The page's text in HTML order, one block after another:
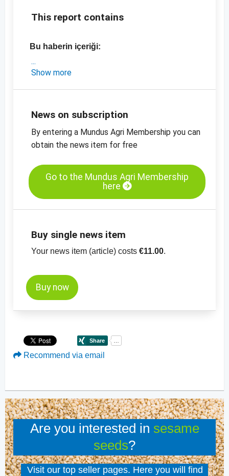
This report contains
Bu haberin içeriği:
- Hindistan'la ilgili kısa bir pazar güncellemesi
99.95 saflıkta, fiyat tablosu
tablosu
-diğer fiyat tabloları
Show more
News on subscription
By entering a Mundus Agri Membership you can
obtain the news item for free
Go to the Mundus Agri Membership
here
Buy single news item
Your news item (article) costs €11.00.
Buy now
Recommend via email
Are you interested in sesame
seeds?
Visit our top seller pages. Here you will find